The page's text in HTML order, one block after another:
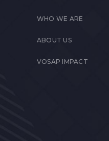
WHO WE ARE
ABOUT US
VOSAP IMPACT